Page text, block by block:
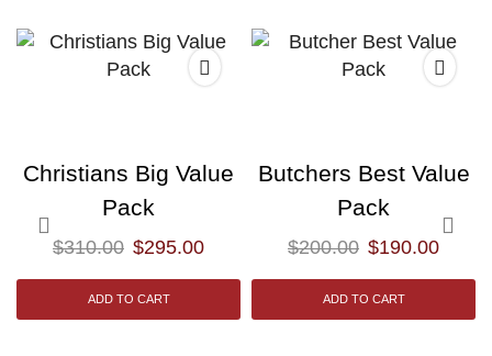
Christians Big Value
Pack
$310.00 $295.00
ADD TO CART
Butchers Best Value
Pack
$200.00 $190.00
ADD TO CART